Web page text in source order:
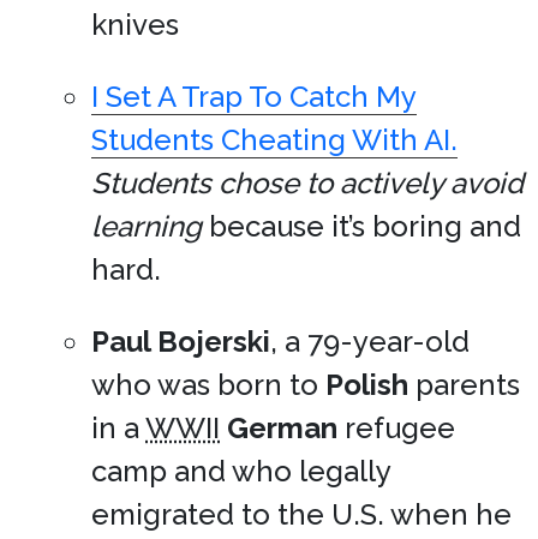
knives
I Set A Trap To Catch My
Students Cheating With AI.
Students chose to actively avoid
learningbecause it’s boring and
hard.
Paul Bojerski, a 79-year-old
who was born to Polish parents
in aWWII German refugee
camp and who legally
emigrated to the U.S. when he